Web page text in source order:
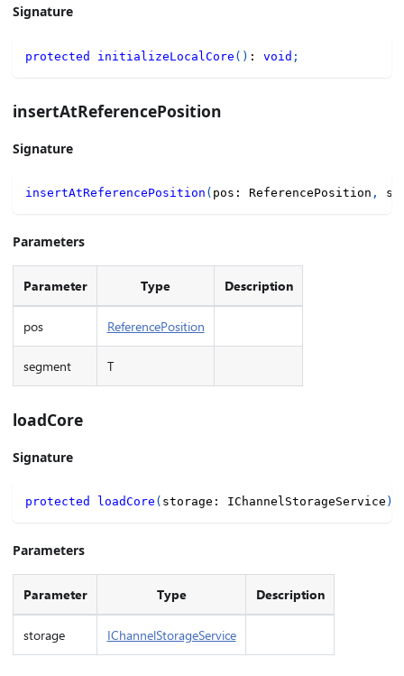
Signature
protected initializeLocalCore ( ) : void ;
insertAtReferencePosition
Signature
insertAtReferencePosition ( pos : ReferencePosition ,
Parameters
Parameter Type Description
pos ReferencePosition
segment T
loadCore
Signature
protected loadCore ( storage : IChannelStorageService )
Parameters
Parameter Type Description
storage IChannelStorageService